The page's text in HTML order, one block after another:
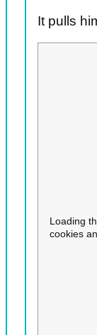
It pulls
Loading
cookies